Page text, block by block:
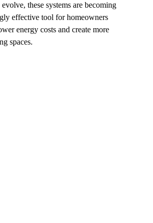
these systems are becoming
effective tool for homeowners
energy costs and create more
spaces.